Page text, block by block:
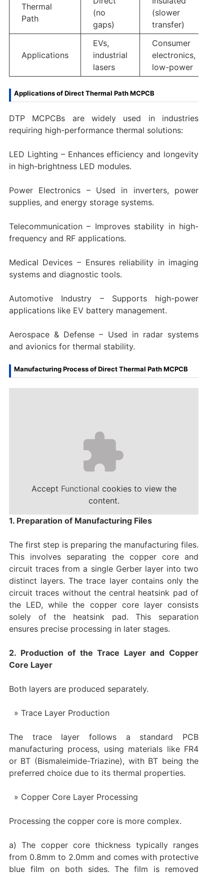
Thermal
Path
(no
gaps)
(slower
transfer)
Applications
EVs,
industrial
lasers
Consumer
electronics,
low-power
Applications of Direct Thermal Path MCPCB
DTP MCPCBs are widely used in industries
requiring high-performance thermal solutions:
LED Lighting – Enhances efficiency and longevity
in high-brightness LED modules.
Power Electronics – Used in inverters, power
supplies, and energy storage systems.
Telecommunication – Improves stability in high-
frequency and RF applications.
Medical Devices – Ensures reliability in imaging
systems and diagnostic tools.
Automotive Industry – Supports high-power
applications like EV battery management.
Aerospace & Defense – Used in radar systems
and avionics for thermal stability.
Manufacturing Process of Direct Thermal Path MCPCB
Accept Functional cookies to view the
content.
1. Preparation of Manufacturing Files
The first step is preparing the manufacturing files.
This involves separating the copper core and
circuit traces from a single Gerber layer into two
distinct layers. The trace layer contains only the
circuit traces without the central heatsink pad of
the LED, while the copper core layer consists
solely of the heatsink pad. This separation
ensures precise processing in later stages.
2. Production of the Trace Layer and Copper
Core Layer
Both layers are produced separately.
Trace Layer Production
The trace layer follows a standard PCB
manufacturing process, using materials like FR4
or BT (Bismaleimide-Triazine), with BT being the
preferred choice due to its thermal properties.
Copper Core Layer Processing
Processing the copper core is more complex.
a) The copper core thickness typically ranges
from 0.8mm to 2.0mm and comes with protective
blue film on both sides. The film is removed